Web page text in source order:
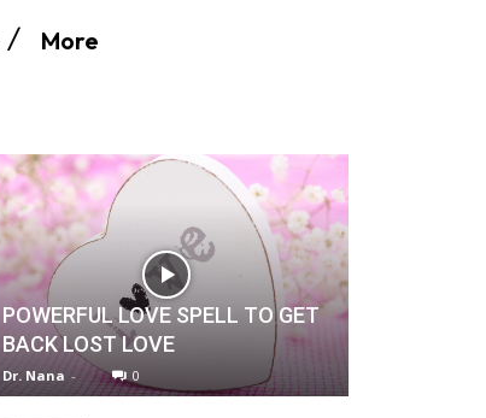
More
POWERFUL LOVE SPELL TO GET
BACK LOST LOVE
Dr. Nana - 0